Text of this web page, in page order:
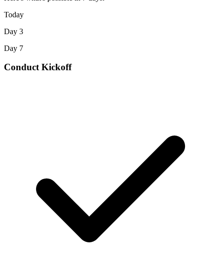
Today
Day 3
Day 7
Conduct Kickoff